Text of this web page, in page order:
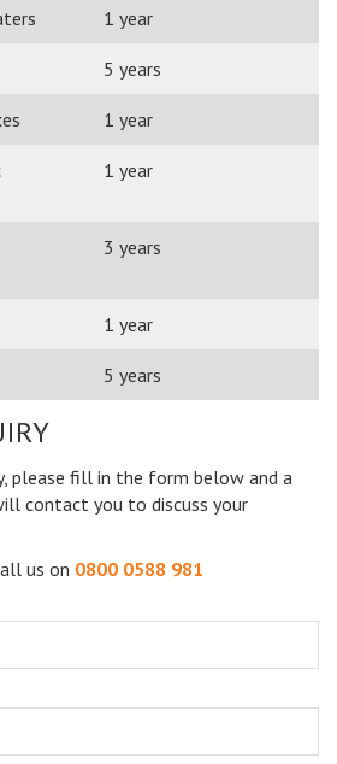
1 year
5 years
1 year
1 year
3 years
1 year
5 years
please fill in the form below and a
contact you to discuss your
us on 0800 0588 981